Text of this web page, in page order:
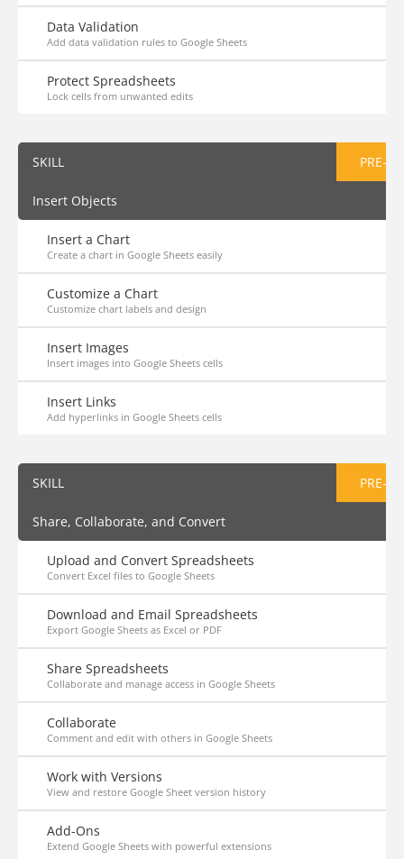
Data Validation
Add data validation rules to Google Sheets
Protect Spreadsheets
Lock cells from unwanted edits
SKILL PRE-
Insert Objects
Insert a Chart
Create a chart in Google Sheets easily
Customize a Chart
Customize chart labels and design
Insert Images
Insert images into Google Sheets cells
Insert Links
Add hyperlinks in Google Sheets cells
SKILL PRE-
Share, Collaborate, and Convert
Upload and Convert Spreadsheets
Convert Excel files to Google Sheets
Download and Email Spreadsheets
Export Google Sheets as Excel or PDF
Share Spreadsheets
Collaborate and manage access in Google Sheets
Collaborate
Comment and edit with others in Google Sheets
Work with Versions
View and restore Google Sheet version history
Add-Ons
Extend Google Sheets with powerful extensions